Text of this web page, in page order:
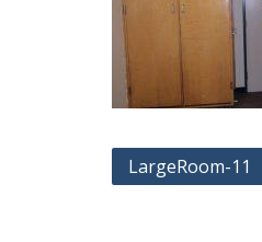
Post
LargeRoom-11